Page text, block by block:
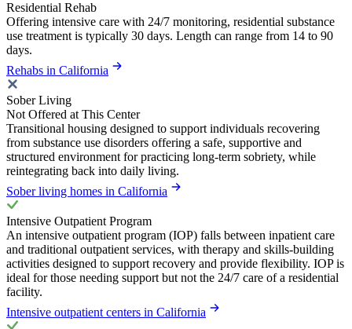
Residential Rehab
Offering intensive care with 24/7 monitoring, residential substance
use treatment is typically 30 days. Length can range from 14 to 90
days.
Rehabs in California
Sober Living
Not Offered at This Center
Transitional housing designed to support individuals recovering
from substance use disorders offering a safe, supportive and
structured environment for practicing long-term sobriety, while
reintegrating back into daily living.
Sober living homes in California
Intensive Outpatient Program
An intensive outpatient program (IOP) falls between inpatient care
and traditional outpatient services, with therapy and skills-building
activities designed to support recovery and provide flexibility. IOP is
ideal for those needing support but not the 24/7 care of a residential
facility.
Intensive outpatient centers in California